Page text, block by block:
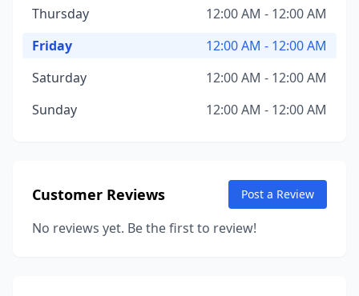
Thursday
12:00 AM - 12:00 AM
Friday
12:00 AM - 12:00 AM
Saturday
12:00 AM - 12:00 AM
Sunday
12:00 AM - 12:00 AM
Customer Reviews Post a Review
No reviews yet. Be the first to review!